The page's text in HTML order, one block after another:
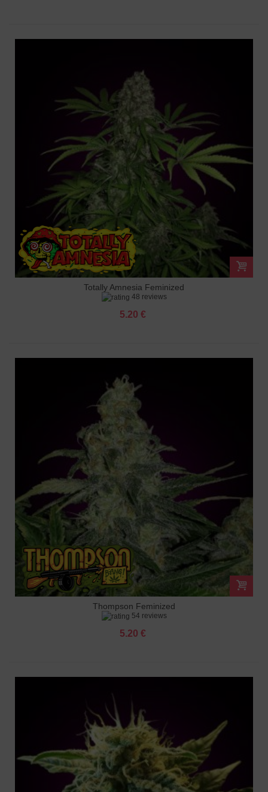
Totally Amnesia Feminized
48 reviews
5.20 €
Thompson Feminized
54 reviews
5.20 €